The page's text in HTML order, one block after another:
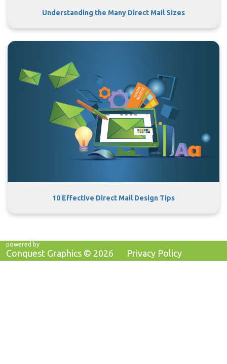
Understanding the Many Direct Mail Sizes
10 Effective Direct Mail Design Tips
powered by
Conquest Graphics © 2026 Privacy Policy